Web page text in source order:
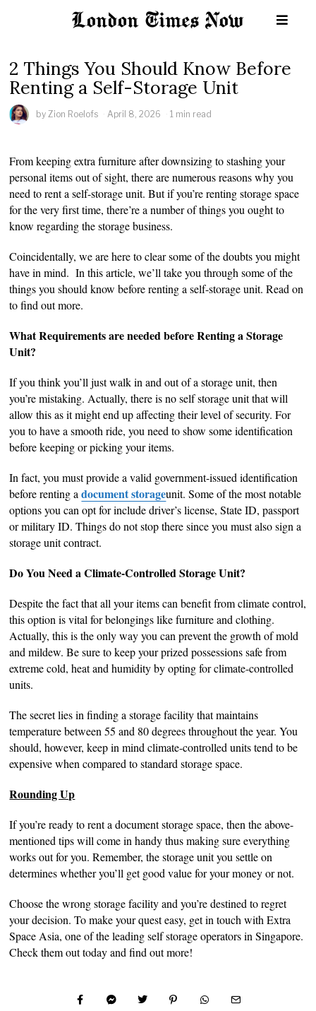
2 Things You Should Know Before
Renting a Self-Storage Unit
byZion Roelofs April 8, 2026 1 min read
From keeping extra furniture after downsizing to stashing your
personal items out of sight, there are numerous reasons why you
need to rent a self-storage unit. But if you’re renting storage space
for the very first time, there’re a number of things you ought to
know regarding the storage business.
Coincidentally, we are here to clear some of the doubts you might
have in mind. In this article, we’ll take you through some of the
things you should know before renting a self-storage unit. Read on
to find out more.
What Requirements are needed before Renting a Storage
Unit?
If you think you’ll just walk in and out of a storage unit, then
you’re mistaking. Actually, there is no self storage unit that will
allow this as it might end up affecting their level of security. For
you to have a smooth ride, you need to show some identification
before keeping or picking your items.
In fact, you must provide a valid government-issued identification
before renting adocument storageunit. Some of the most notable
options you can opt for include driver’s license, State ID, passport
or military ID. Things do not stop there since you must also sign a
storage unit contract.
Do You Need a Climate-Controlled Storage Unit?
Despite the fact that all your items can benefit from climate control,
this option is vital for belongings like furniture and clothing.
Actually, this is the only way you can prevent the growth of mold
and mildew. Be sure to keep your prized possessions safe from
extreme cold, heat and humidity by opting for climate-controlled
units.
The secret lies in finding a storage facility that maintains
temperature between 55 and 80 degrees throughout the year. You
should, however, keep in mind climate-controlled units tend to be
expensive when compared to standard storage space.
Rounding Up
If you’re ready to rent a document storage space, then the above-
mentioned tips will come in handy thus making sure everything
works out for you. Remember, the storage unit you settle on
determines whether you’ll get good value for your money or not.
Choose the wrong storage facility and you’re destined to regret
your decision. To make your quest easy, get in touch with Extra
Space Asia, one of the leading self storage operators in Singapore.
Check them out today and find out more!